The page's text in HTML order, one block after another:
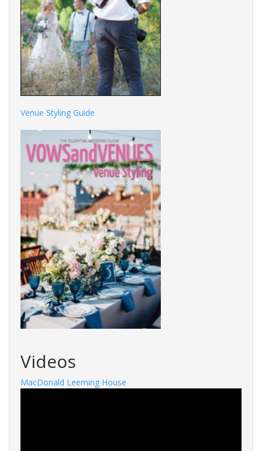
Venue Styling Guide
Videos
MacDonald Leeming House